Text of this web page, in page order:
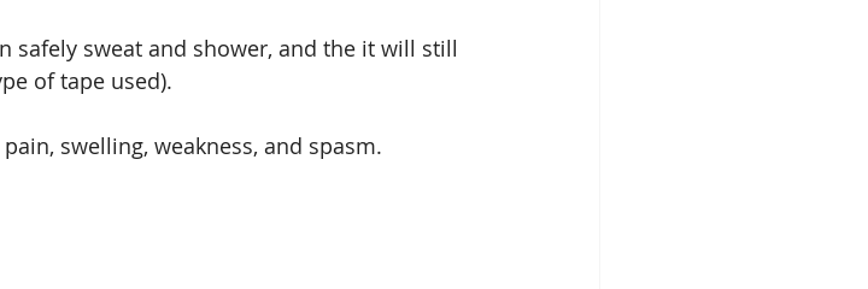
safely sweat and shower, and the it will still
of tape used).
swelling, weakness, and spasm.